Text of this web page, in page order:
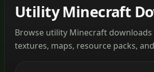
Utility Minecraft
Browse utility Minecraft downloads
textures, maps, resource packs,